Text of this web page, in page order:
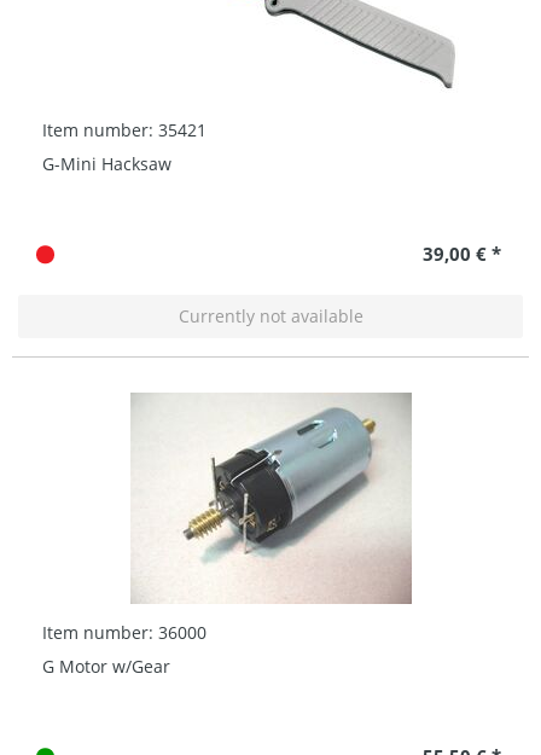
Item number: 35421
G-Mini Hacksaw
39,00 € *
Currently not available
Item number: 36000
G Motor w/Gear